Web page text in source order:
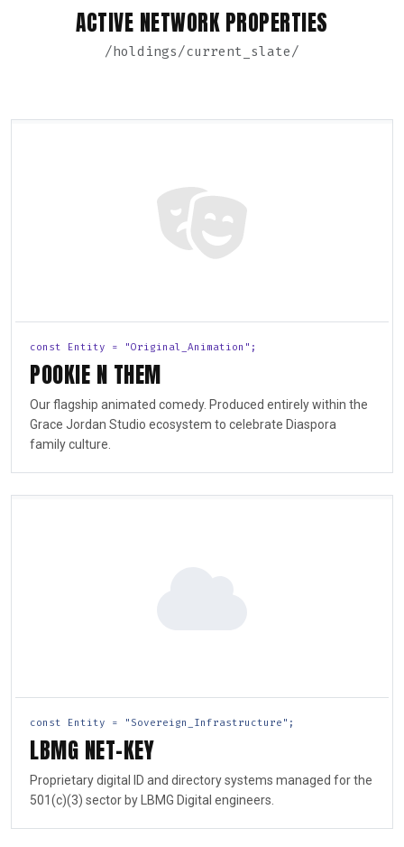
ACTIVE NETWORK PROPERTIES
/holdings/current_slate/
const Entity = "Original_Animation";
POOKIE N THEM
Our flagship animated comedy. Produced entirely within the
Grace Jordan Studio ecosystem to celebrate Diaspora
family culture.
const Entity = "Sovereign_Infrastructure";
LBMG NET-KEY
Proprietary digital ID and directory systems managed for the
501(c)(3) sector by LBMG Digital engineers.